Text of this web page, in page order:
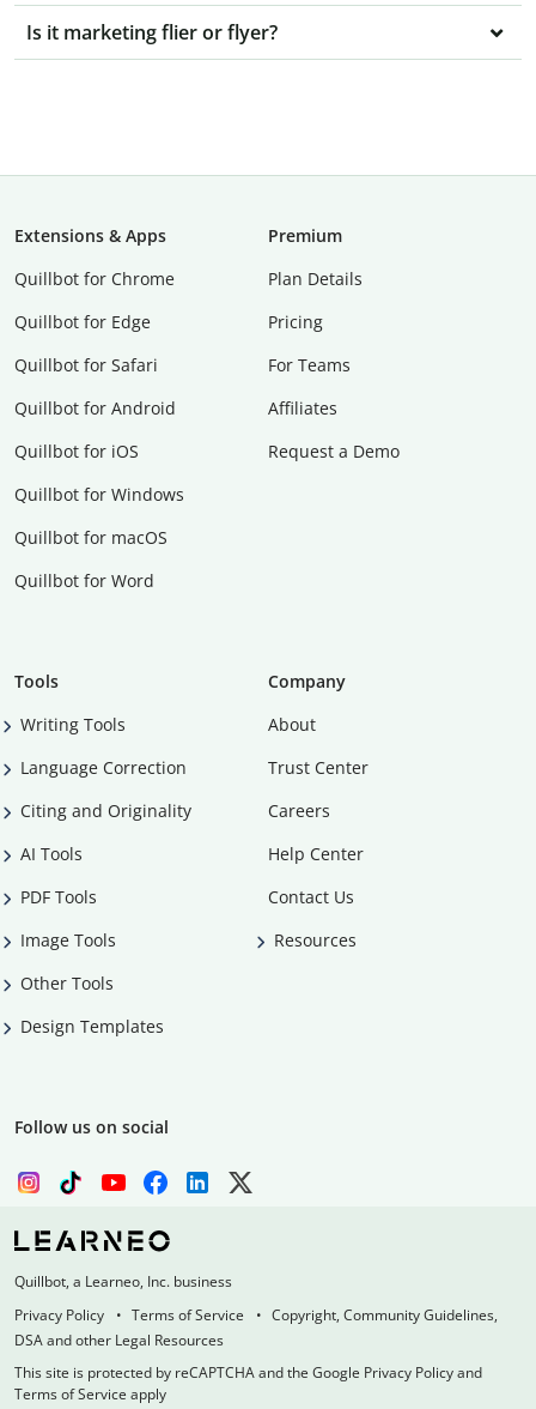
Is it marketing flier or flyer?
Extensions & Apps
Quillbot for Chrome
Quillbot for Edge
Quillbot for Safari
Quillbot for Android
Quillbot for iOS
Quillbot for Windows
Quillbot for macOS
Quillbot for Word
Premium
Plan Details
Pricing
For Teams
Affiliates
Request a Demo
Tools
Writing Tools
Language Correction
Citing and Originality
AI Tools
PDF Tools
Image Tools
Other Tools
Design Templates
Company
About
Trust Center
Careers
Help Center
Contact Us
Resources
Follow us on social
Quillbot, a Learneo, Inc. business
Privacy Policy
Terms of Service
Copyright, Community Guidelines,
DSA and other Legal Resources
This site is protected by reCAPTCHA and the Google Privacy Policy and
Terms of Service apply